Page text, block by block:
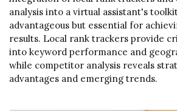
analysis into a virtual assistant's
advantageous but essential for
results. Local rank trackers provide
into keyword performance and
while competitor analysis reveals
advantages and emerging trends.